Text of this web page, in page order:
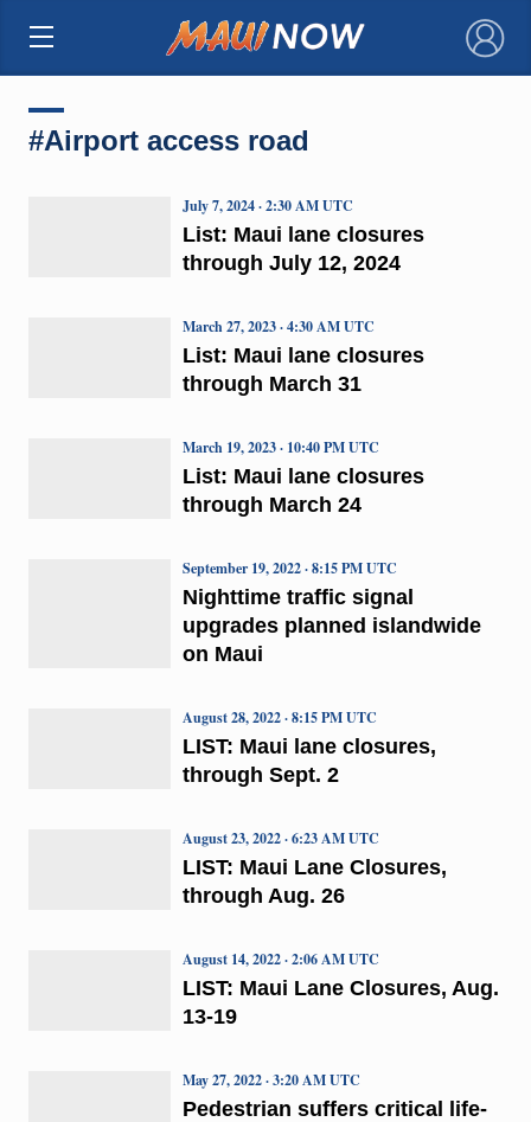
×
#Airport access road
List: Maui lane closures
through July 12, 2024
July 7, 2024 · 2:30 AM UTC
List: Maui lane closures
through March 31
March 27, 2023 · 4:30 AM UTC
List: Maui lane closures
through March 24
March 19, 2023 · 10:40 PM UTC
Nighttime traffic signal
upgrades planned islandwide
on Maui
September 19, 2022 · 8:15 PM UTC
LIST: Maui lane closures,
through Sept. 2
August 28, 2022 · 8:15 PM UTC
LIST: Maui Lane Closures,
through Aug. 26
August 23, 2022 · 6:23 AM UTC
LIST: Maui Lane Closures, Aug.
13-19
August 14, 2022 · 2:06 AM UTC
Pedestrian suffers critical life-
May 27, 2022 · 3:20 AM UTC